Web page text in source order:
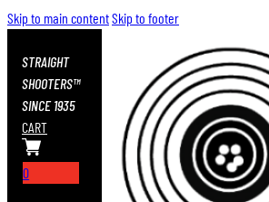
Skip to main contentSkip to footer
STRAIGHT
SHOOTERS™
SINCE 1935
CART
0